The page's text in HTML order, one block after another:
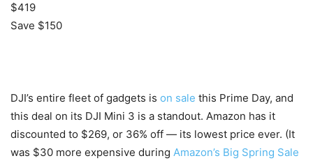
$419
Save $150
DJI’s entire fleet of gadgets is on sale this Prime Day, and
this deal on its DJI Mini 3 is a standout. Amazon has it
discounted to $269, or 36% off — its lowest price ever. (It
was $30 more expensive during Amazon’s Big Spring Sale